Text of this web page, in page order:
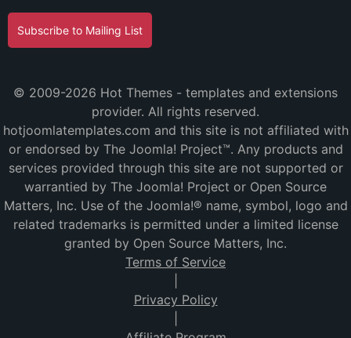
Subscribe to Mailing List
© 2009-2026 Hot Themes - templates and extensions
provider. All rights reserved.
hotjoomlatemplates.com and this site is not affiliated with
or endorsed by The Joomla! Project™. Any products and
services provided through this site are not supported or
warrantied by The Joomla! Project or Open Source
Matters, Inc. Use of the Joomla!® name, symbol, logo and
related trademarks is permitted under a limited license
granted by Open Source Matters, Inc.
Terms of Service
Privacy Policy